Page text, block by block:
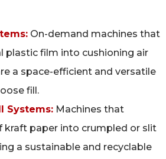
On-demand machines that
plastic film into cushioning air
a space-efficient and versatile
fill.
Systems: Machines that
kraft paper into crumpled or slit
a sustainable and recyclable